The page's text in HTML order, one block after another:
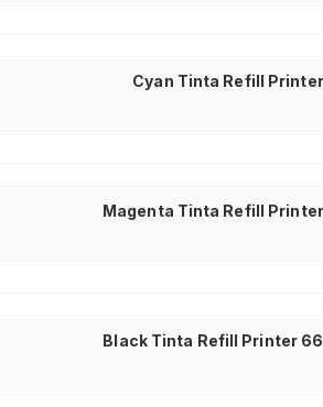
Cyan Tinta Refill Printer
Magenta Tinta Refill Printer
Black Tinta Refill Printer